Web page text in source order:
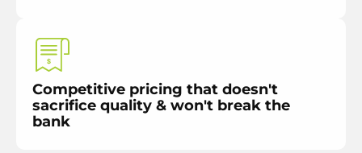
Competitive pricing that doesn't
sacrifice quality & won't break the
bank